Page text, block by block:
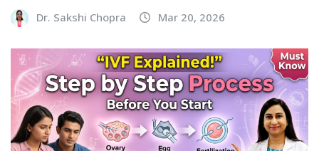
Dr. Sakshi Chopra Mar 20, 2026